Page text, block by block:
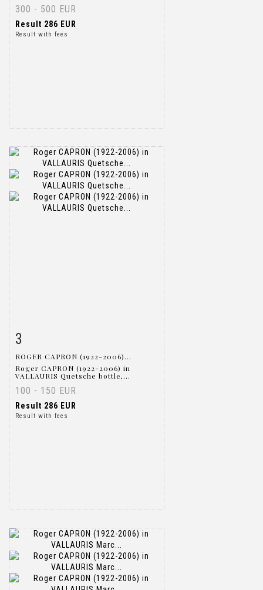
300 - 500 EUR
Result 286 EUR
Result with fees
3
ROGER CAPRON (1922-2006)...
Roger CAPRON (1922-2006) in
VALLAURIS Quetsche bottle,...
100 - 150 EUR
Result 286 EUR
Result with fees